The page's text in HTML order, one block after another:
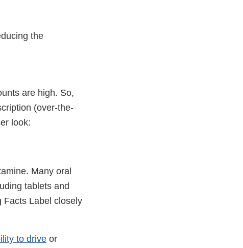
the
are high. So,
(over-the-
look:
Many oral
tablets and
Facts Label closely
to drive or